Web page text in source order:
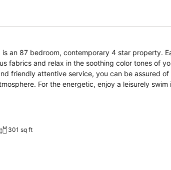
an 87 bedroom, contemporary 4 star property.
fabrics and relax in the soothing color tones of
friendly attentive service, you can be assured of
For the energetic, enjoy a leisurely swim
301 sq ft